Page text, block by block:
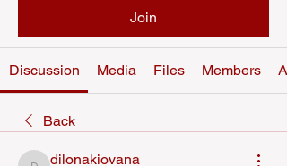
Join
Discussion Media Files Members
Back
dilonakiovana